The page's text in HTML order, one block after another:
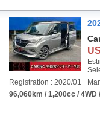
Registration : 2020/01
96,060km / 1,200cc / 4WD